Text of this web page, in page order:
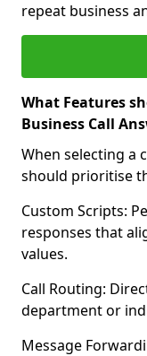
repeat business
What Features
Business Call
When selecting a
should prioritise
Custom Scripts:
responses that
values.
Call Routing:
department or
Message